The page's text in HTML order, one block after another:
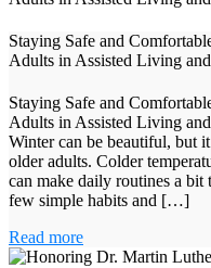
Staying Safe and
Adults in Assisted Living
Staying Safe and
Adults in Assisted Living
Winter can be beautiful, but
older adults. Colder
can make daily routines a
few simple habits and […]
Read more